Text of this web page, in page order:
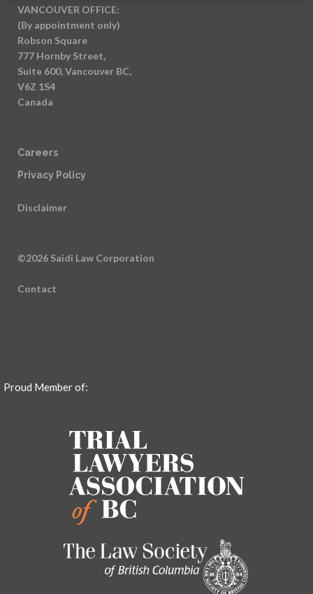
VANCOUVER OFFICE:
(By appointment only)
Robson Square
777 Hornby Street,
Suite 600, Vancouver BC,
V6Z 1S4
Canada
Careers
Privacy Policy
Disclaimer
©2026 Saidi Law Corporation
Contact
Proud Member of: